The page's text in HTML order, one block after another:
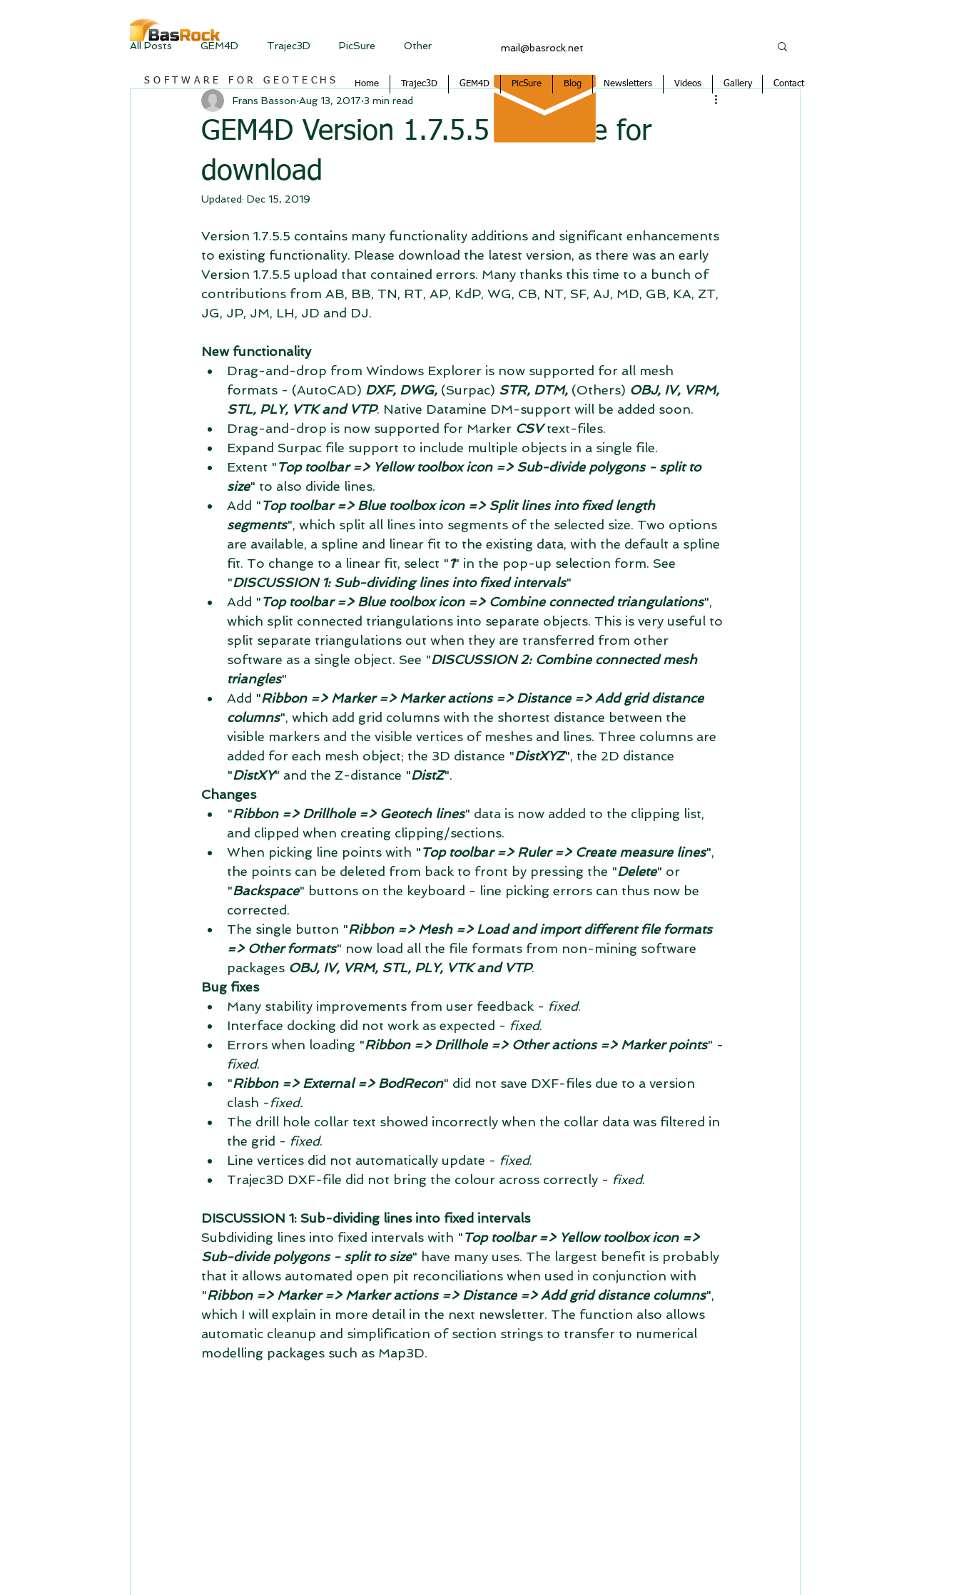
All Posts GEM4D Trajec3D PicSure Other
GEM4D Version 1.7.5.5 available for
download
Frans Basson Aug 13, 2017 3 min read
Updated: Dec 15, 2019
Version 1.7.5.5 contains many functionality additions and significant enhancements
to existing functionality. Please download the latest version, as there was an early
Version 1.7.5.5 upload that contained errors. Many thanks this time to a bunch of
contributions from AB, BB, TN, RT, AP, KdP, WG, CB, NT, SF, AJ, MD, GB, KA, ZT,
JG, JP, JM, LH, JD and DJ.
New functionality
Drag-and-drop from Windows Explorer is now supported for all mesh
formats - (AutoCAD) DXF, DWG, (Surpac) STR, DTM, (Others) OBJ, IV, VRM,
STL, PLY, VTK and VTP. Native Datamine DM-support will be added soon.
Drag-and-drop is now supported for Marker CSV text-files.
Expand Surpac file support to include multiple objects in a single file.
Extent "Top toolbar => Yellow toolbox icon => Sub-divide polygons - split to
size" to also divide lines.
Add "Top toolbar => Blue toolbox icon => Split lines into fixed length
segments", which split all lines into segments of the selected size. Two options
are available, a spline and linear fit to the existing data, with the default a spline
fit. To change to a linear fit, select "1" in the pop-up selection form. See
"DISCUSSION 1: Sub-dividing lines into fixed intervals"
Add "Top toolbar => Blue toolbox icon => Combine connected triangulations",
which split connected triangulations into separate objects. This is very useful to
split separate triangulations out when they are transferred from other
software as a single object. See "DISCUSSION 2: Combine connected mesh
triangles"
Add "Ribbon => Marker => Marker actions => Distance => Add grid distance
columns", which add grid columns with the shortest distance between the
visible markers and the visible vertices of meshes and lines. Three columns are
added for each mesh object; the 3D distance "DistXYZ", the 2D distance
"DistXY" and the Z-distance "DistZ".
Changes
"Ribbon => Drillhole => Geotech lines" data is now added to the clipping list,
and clipped when creating clipping/sections.
When picking line points with "Top toolbar => Ruler => Create measure lines",
the points can be deleted from back to front by pressing the "Delete" or
"Backspace" buttons on the keyboard - line picking errors can thus now be
corrected.
The single button "Ribbon => Mesh => Load and import different file formats
=> Other formats" now load all the file formats from non-mining software
packages OBJ, IV, VRM, STL, PLY, VTK and VTP.
Bug fixes
Many stability improvements from user feedback - fixed.
Interface docking did not work as expected - fixed.
Errors when loading "Ribbon => Drillhole => Other actions => Marker points" -
fixed.
"Ribbon => External => BodRecon" did not save DXF-files due to a version
clash -fixed.
The drill hole collar text showed incorrectly when the collar data was filtered in
the grid - fixed.
Line vertices did not automatically update - fixed.
Trajec3D DXF-file did not bring the colour across correctly - fixed.
DISCUSSION 1: Sub-dividing lines into fixed intervals
Subdividing lines into fixed intervals with "Top toolbar => Yellow toolbox icon =>
Sub-divide polygons - split to size" have many uses. The largest benefit is probably
that it allows automated open pit reconciliations when used in conjunction with
"Ribbon => Marker => Marker actions => Distance => Add grid distance columns",
which I will explain in more detail in the next newsletter. The function also allows
automatic cleanup and simplification of section strings to transfer to numerical
modelling packages such as Map3D.
mail@basrock.net
SOFTWARE FOR GEOTECHS Home Trajec3D GEM4D PicSure Blog Newsletters Videos Gallery Contact